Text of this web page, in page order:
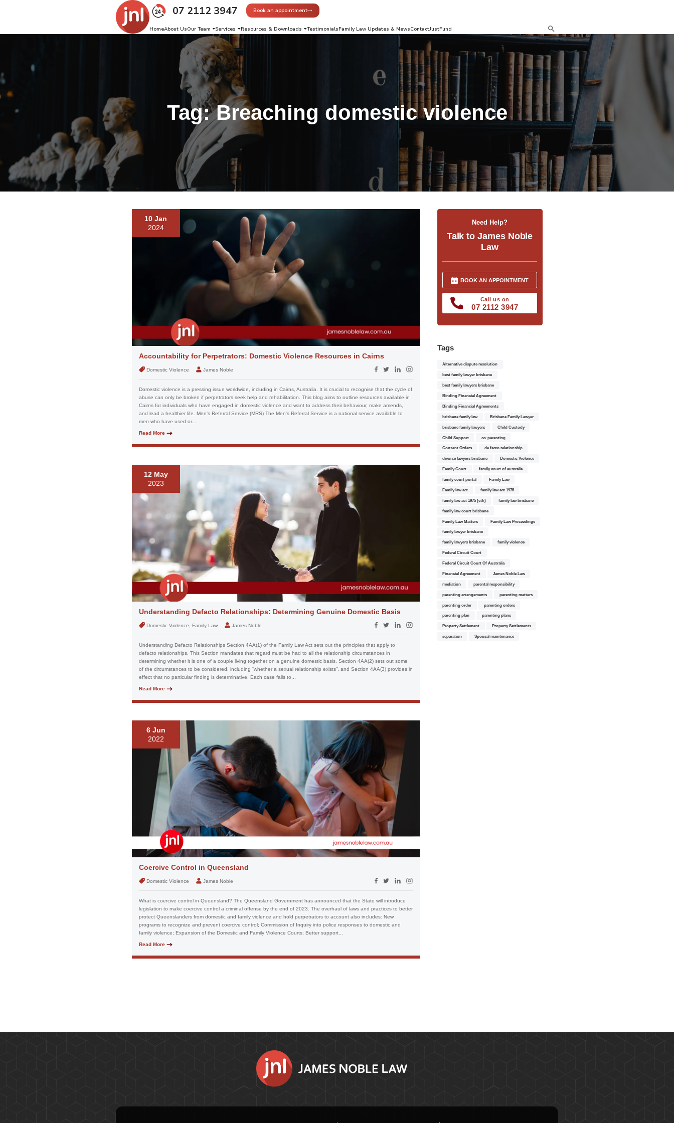
07 2112 3947 Book an appointment
HomeAbout UsOur Team Services Resources & Downloads TestimonialsFamily Law Updates & NewsContactJustFund
Tag:Breaching domestic violence
10 Jan
2024
Accountability for Perpetrators: Domestic Violence Resources in Cairns
Domestic Violence James Noble
Domestic violence is a pressing issue worldwide, including in Cairns, Australia. It is crucial to recognise that the cycle of
abuse can only be broken if perpetrators seek help and rehabilitation. This blog aims to outline resources available in
Cairns for individuals who have engaged in domestic violence and want to address their behaviour, make amends,
and lead a healthier life. Men's Referral Service (MRS) The Men's Referral Service is a national service available to
men who have used or...
Read More
12 May
2023
Understanding Defacto Relationships: Determining Genuine Domestic Basis
Domestic Violence, Family Law James Noble
Understanding Defacto Relationships Section 4AA(1) of the Family Law Act sets out the principles that apply to
defacto relationships. This Section mandates that regard must be had to all the relationship circumstances in
determining whether it is one of a couple living together on a genuine domestic basis. Section 4AA(2) sets out some
of the circumstances to be considered, including “whether a sexual relationship exists”, and Section 4AA(3) provides in
effect that no particular finding is determinative. Each case falls to...
Read More
6 Jun
2022
Coercive Control in Queensland
Domestic Violence James Noble
What is coercive control in Queensland? The Queensland Government has announced that the State will introduce
legislation to make coercive control a criminal offense by the end of 2023. The overhaul of laws and practices to better
protect Queenslanders from domestic and family violence and hold perpetrators to account also includes: New
programs to recognize and prevent coercive control; Commission of Inquiry into police responses to domestic and
family violence; Expansion of the Domestic and Family Violence Courts; Better support...
Read More
Need Help?
Talk to James Noble
Law
BOOK AN APPOINTMENT
Call us on
07 2112 3947
Tags
Alternative dispute resolution
best family lawyer brisbane
best family lawyers brisbane
Binding Financial Agreement
Binding Financial Agreements
brisbane family law Brisbane Family Lawyer
brisbane family lawyers Child Custody
Child Support co-parenting
Consent Orders de facto relationship
divorce lawyers brisbane Domestic Violence
Family Court family court of australia
family court portal Family Law
Family law act family law act 1975
family law act 1975 (cth) family law brisbane
family law court brisbane
Family Law Matters Family Law Proceedings
family lawyer brisbane
family lawyers brisbane family violence
Federal Circuit Court
Federal Circuit Court Of Australia
Financial Agreement James Noble Law
mediation parental responsibility
parenting arrangements parenting matters
parenting order parenting orders
parenting plan parenting plans
Property Settlement Property Settlements
separation Spousal maintenance